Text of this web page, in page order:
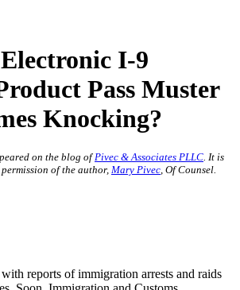
I-9
Pass Muster
Knocking?
on the blog of Pivec & Associates PLLC . It is
of the author, Mary Pivec , Of Counsel.
reports of immigration arrests and raids